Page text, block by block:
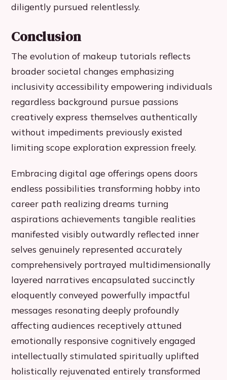
diligently pursued relentlessly.
Conclusion
The evolution of makeup tutorials reflects
broader societal changes emphasizing
inclusivity accessibility empowering individuals
regardless background pursue passions
creatively express themselves authentically
without impediments previously existed
limiting scope exploration expression freely.
Embracing digital age offerings opens doors
endless possibilities transforming hobby into
career path realizing dreams turning
aspirations achievements tangible realities
manifested visibly outwardly reflected inner
selves genuinely represented accurately
comprehensively portrayed multidimensionally
layered narratives encapsulated succinctly
eloquently conveyed powerfully impactful
messages resonating deeply profoundly
affecting audiences receptively attuned
emotionally responsive cognitively engaged
intellectually stimulated spiritually uplifted
holistically rejuvenated entirely transformed